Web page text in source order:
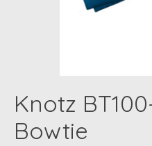
Knotz
Bowtie